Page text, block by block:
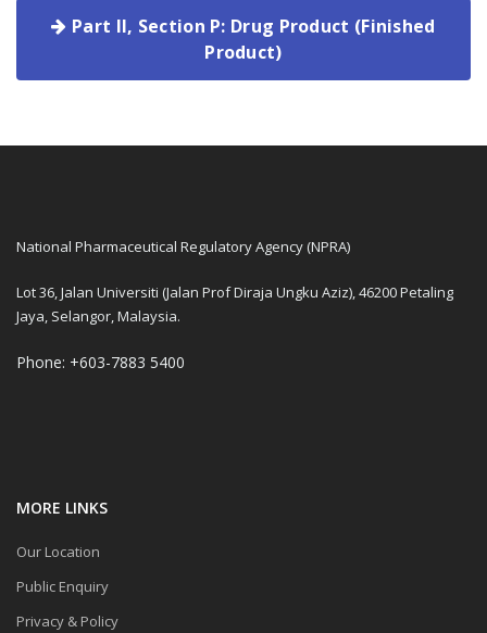
Part II, Section P: Drug Product (Finished
Product)
National Pharmaceutical Regulatory Agency (NPRA)
Lot 36, Jalan Universiti (Jalan Prof Diraja Ungku Aziz), 46200 Petaling
Jaya, Selangor, Malaysia.
Phone: +603-7883 5400
MORE LINKS
Our Location
Public Enquiry
Privacy & Policy